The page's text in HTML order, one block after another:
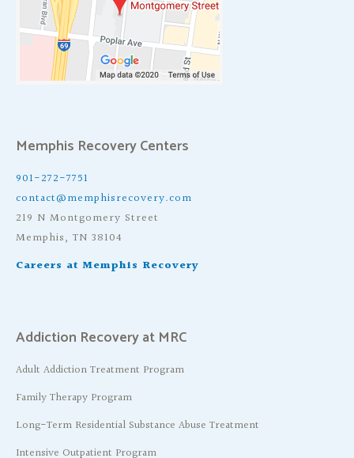
Memphis Recovery Centers
901-272-7751
contact@memphisrecovery.com
219 N Montgomery Street
Memphis, TN 38104
Careers at Memphis Recovery
Addiction Recovery at MRC
Adult Addiction Treatment Program
Family Therapy Program
Long-Term Residential Substance Abuse Treatment
Intensive Outpatient Program